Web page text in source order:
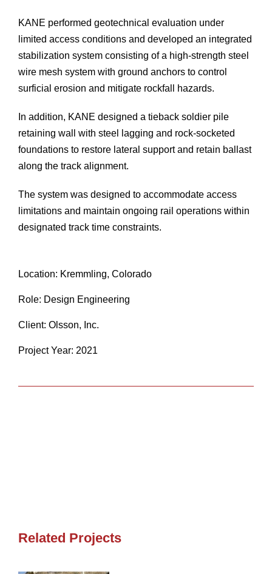
KANE performed geotechnical evaluation under
limited access conditions and developed an integrated
stabilization system consisting of a high-strength steel
wire mesh system with ground anchors to control
surficial erosion and mitigate rockfall hazards.
In addition, KANE designed a tieback soldier pile
retaining wall with steel lagging and rock-socketed
foundations to restore lateral support and retain ballast
along the track alignment.
The system was designed to accommodate access
limitations and maintain ongoing rail operations within
designated track time constraints.
Location: Kremmling, Colorado
Role: Design Engineering
Client: Olsson, Inc.
Project Year: 2021
Related Projects